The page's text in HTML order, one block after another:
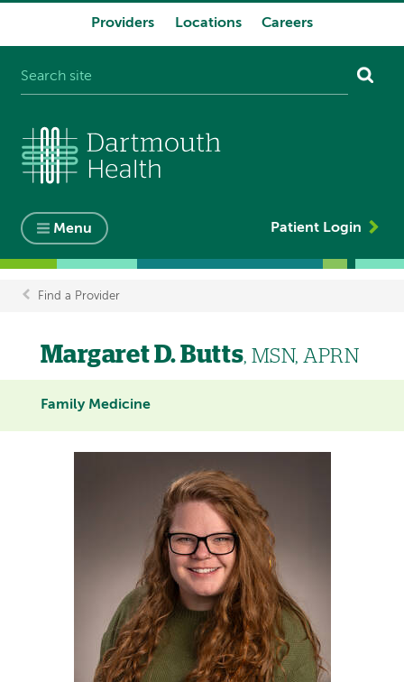
Providers Locations Careers
Menu Patient Login
Breadcrumb
Find a Provider
Margaret D. Butts, MSN, APRN
Family Medicine